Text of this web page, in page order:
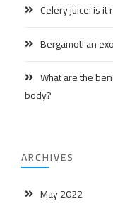
Celery juice: is it
Bergamot: an
What are the
body?
ARCHIVES
May 2022